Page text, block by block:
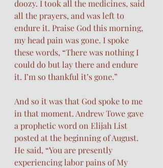
doozy. I took all the medicines, said
all the prayers, and was left to
endure it. Praise God this morning,
my head pain was gone. I spoke
these words, “There was nothing I
could do but lay there and endure
it. I’m so thankful it’s gone.”
And so it was that God spoke to me
in that moment. Andrew Towe gave
a prophetic word on Elijah List
posted at the beginning of August.
He said, “You are presently
experiencing labor pains of My